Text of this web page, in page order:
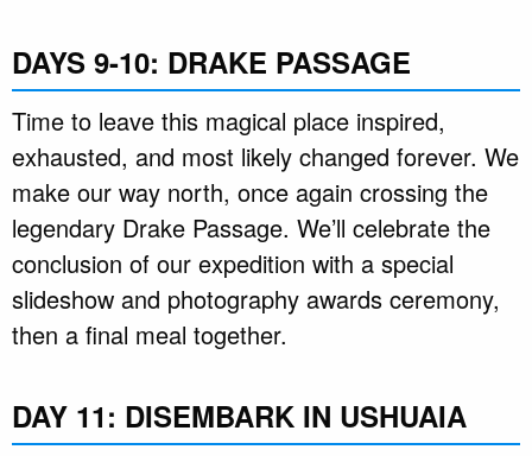
DAYS 9-10: DRAKE PASSAGE
Time to leave this magical place inspired,
exhausted, and most likely changed forever. We
make our way north, once again crossing the
legendary Drake Passage. We’ll celebrate the
conclusion of our expedition with a special
slideshow and photography awards ceremony,
then a final meal together.
DAY 11: DISEMBARK IN USHUAIA